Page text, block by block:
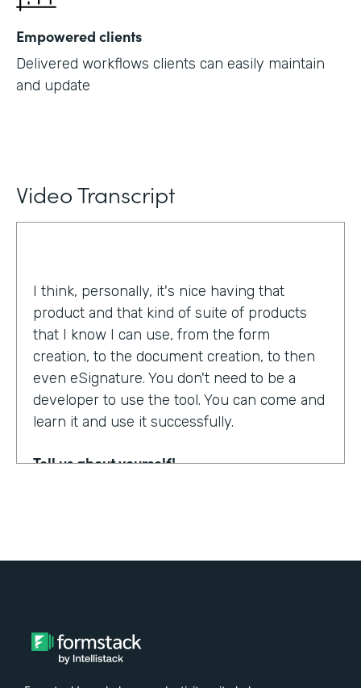
Empowered clients
Delivered workflows clients can easily maintain
and update
Video Transcript
I think, personally, it's nice having that
product and that kind of suite of products
that I know I can use, from the form
creation, to the document creation, to then
even eSignature. You don't need to be a
developer to use the tool. You can come and
learn it and use it successfully.
Tell us about yourself!
Why did you choose to partner with